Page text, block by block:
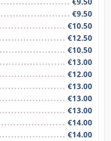
€9.50
€10.50
€12.50
€10.50
€13.00
€12.00
€13.00
€13.00
€13.00
€14.00
€14.00